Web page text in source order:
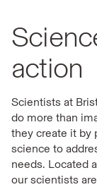
action
Scientists at
do more than
they create it by
science to
needs. Located
our scientists